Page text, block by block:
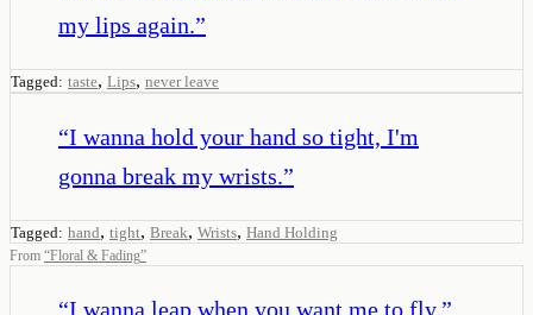
my lips again.”
Tagged: taste, Lips, never leave
“I wanna hold your hand so tight, I'm
gonna break my wrists.”
Tagged: hand, tight, Break, Wrists, Hand Holding
From “Floral & Fading”
“I wanna leap when you want me to fly.”